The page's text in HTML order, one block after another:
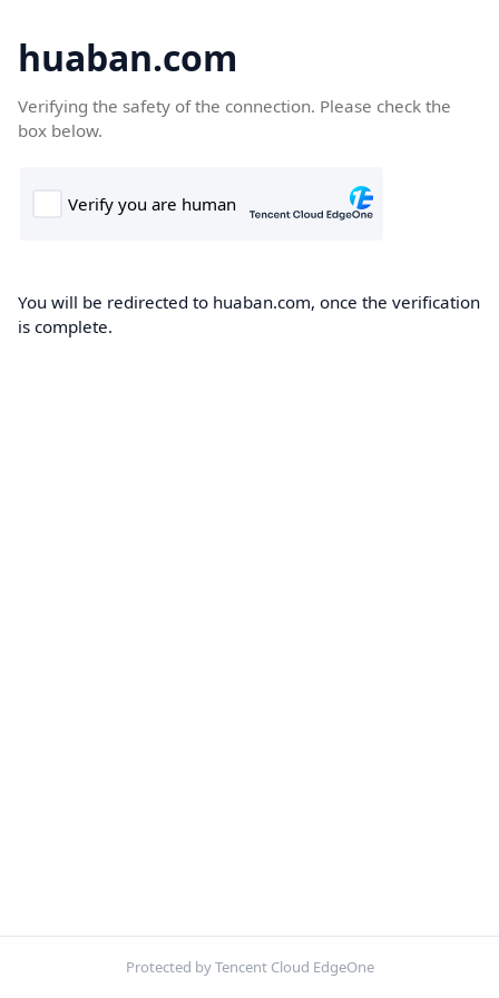
huaban.com
Verifying the safety of the connection. Please check the
box below.
You will be redirected to huaban.com, once the verification
is complete.
Protected by Tencent Cloud EdgeOne